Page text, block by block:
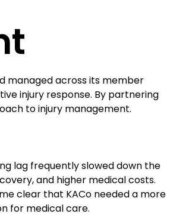
managed across its member
injury response. By partnering
to injury management.
lag frequently slowed down the
and higher medical costs.
clear that KACo needed a more
for medical care.